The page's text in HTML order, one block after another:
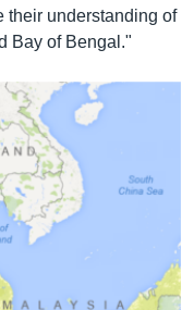
their understanding of
Bay of Bengal."